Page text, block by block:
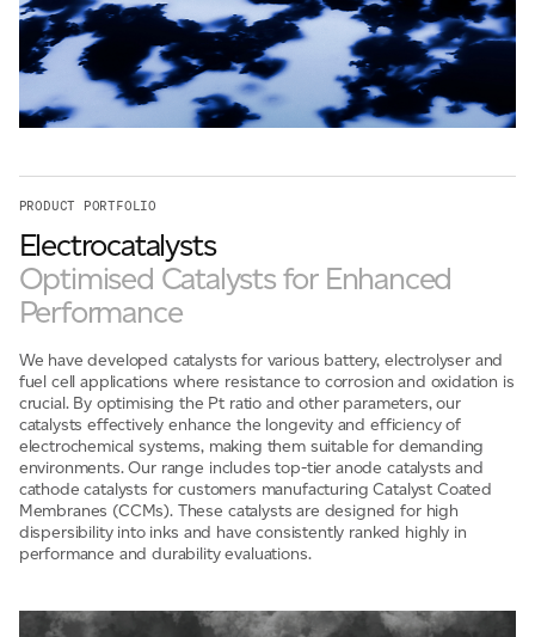
PRODUCT PORTFOLIO
Electrocatalysts
Optimised Catalysts for Enhanced
Performance
We have developed catalysts for various battery, electrolyser and
fuel cell applications where resistance to corrosion and oxidation is
crucial. By optimising the Pt ratio and other parameters, our
catalysts effectively enhance the longevity and efficiency of
electrochemical systems, making them suitable for demanding
environments. Our range includes top-tier anode catalysts and
cathode catalysts for customers manufacturing Catalyst Coated
Membranes (CCMs). These catalysts are designed for high
dispersibility into inks and have consistently ranked highly in
performance and durability evaluations.
available to view at:https://jamescropper.com/privacy-policy/